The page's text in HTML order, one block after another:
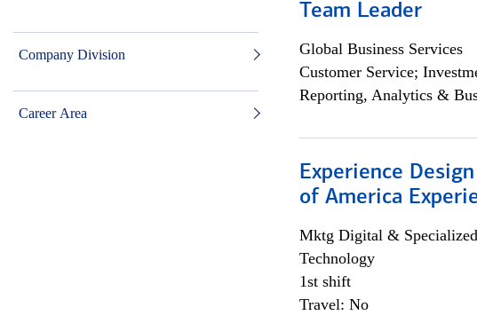
Company Division
Career Area
Team Leader
Global Business Services
Customer Service;
Reporting, Analytics &
Experience
of America
Mktg Digital &
Technology
1st shift
Travel: No